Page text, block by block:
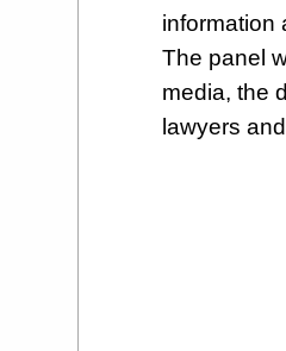
information
The panel
media, the
lawyers